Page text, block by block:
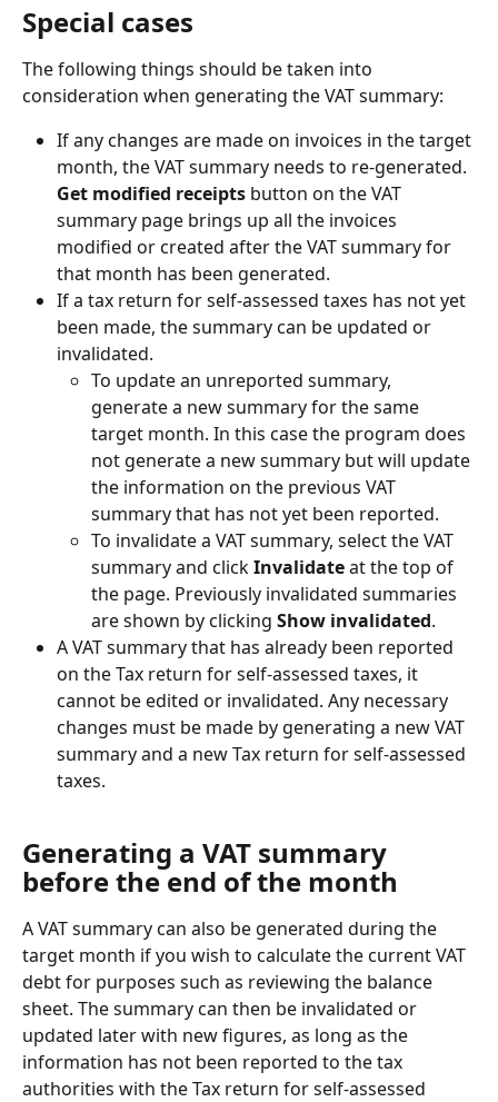
Special cases
The following things should be taken into
consideration when generating the VAT summary:
If any changes are made on invoices in the target
month, the VAT summary needs to re-generated.
Get modified receipts button on the VAT
summary page brings up all the invoices
modified or created after the VAT summary for
that month has been generated.
If a tax return for self-assessed taxes has not yet
been made, the summary can be updated or
invalidated.
To update an unreported summary,
generate a new summary for the same
target month. In this case the program does
not generate a new summary but will update
the information on the previous VAT
summary that has not yet been reported.
To invalidate a VAT summary, select the VAT
summary and click Invalidate at the top of
the page. Previously invalidated summaries
are shown by clicking Show invalidated.
A VAT summary that has already been reported
on the Tax return for self-assessed taxes, it
cannot be edited or invalidated. Any necessary
changes must be made by generating a new VAT
summary and a new Tax return for self-assessed
taxes.
Generating a VAT summary
before the end of the month
A VAT summary can also be generated during the
target month if you wish to calculate the current VAT
debt for purposes such as reviewing the balance
sheet. The summary can then be invalidated or
updated later with new figures, as long as the
information has not been reported to the tax
authorities with the Tax return for self-assessed